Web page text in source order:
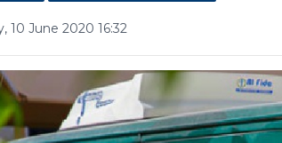
10 June 2020 16:32